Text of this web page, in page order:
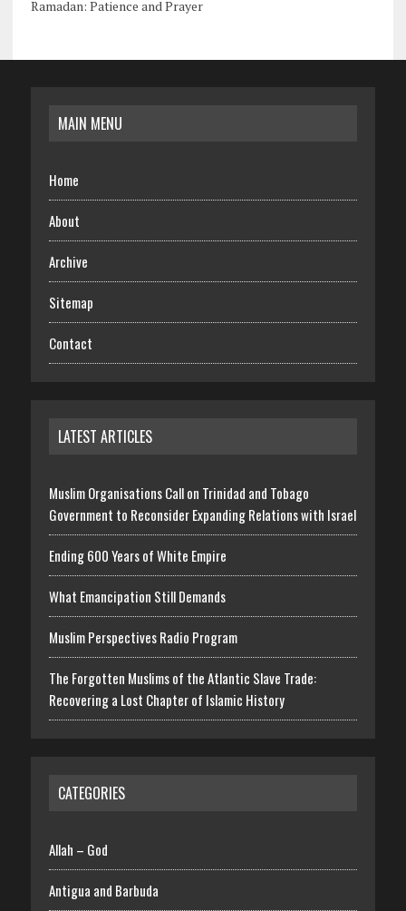
Ramadan: Patience and Prayer
MAIN MENU
Home
About
Archive
Sitemap
Contact
LATEST ARTICLES
Muslim Organisations Call on Trinidad and Tobago
Government to Reconsider Expanding Relations with Israel
Ending 600 Years of White Empire
What Emancipation Still Demands
Muslim Perspectives Radio Program
The Forgotten Muslims of the Atlantic Slave Trade:
Recovering a Lost Chapter of Islamic History
CATEGORIES
Allah – God
Antigua and Barbuda